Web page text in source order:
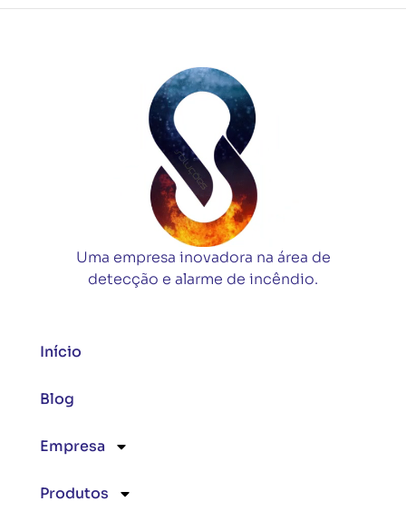
Uma empresa inovadora na área de
detecção e alarme de incêndio.
Início
Blog
Empresa
Produtos